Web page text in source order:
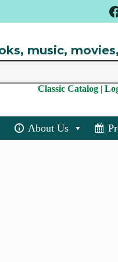
music,
Classic Catalog|
About Us